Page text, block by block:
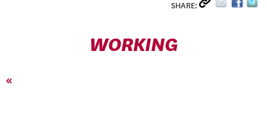
SHARE:
WORKING
«